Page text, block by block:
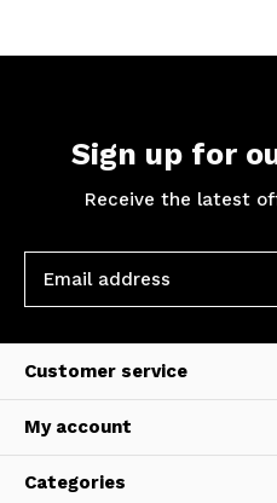
Sign up for
Receive the latest
Customer service
My account
Categories